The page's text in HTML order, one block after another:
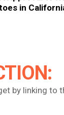
in
by linking to